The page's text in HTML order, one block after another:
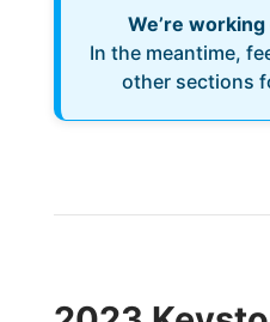
We’re
In the meantime,
other sections